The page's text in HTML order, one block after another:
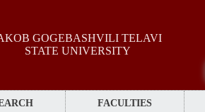
GOGEBASHVILI TELAVI
STATE UNIVERSITY
FACULTIES